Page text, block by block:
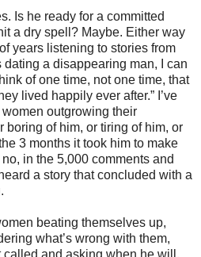
Is he ready for a committed
a dry spell? Maybe. Either way
years listening to stories from
a disappearing man, I can
of one time, not one time, that
lived happily ever after.” I’ve
outgrowing their
boring of him, or tiring of him, or
3 months it took him to make
in the 5,000 comments and
a story that concluded with a
beating themselves up,
what’s wrong with them,
called and asking when he will.